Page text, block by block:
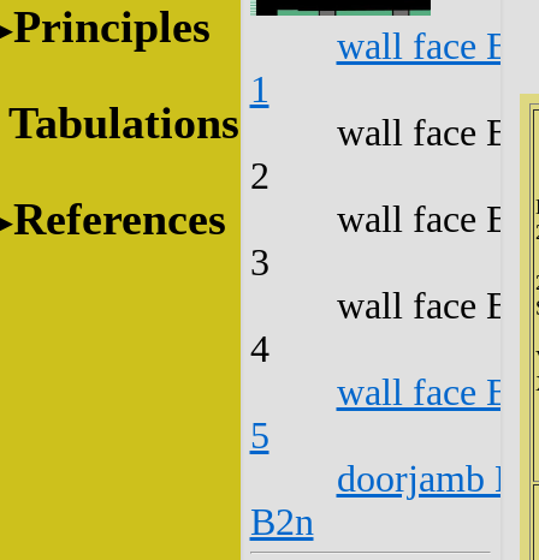
Principles
Tabulations
References
wall face
1
wall face
2
wall face
3
wall face
4
wall face
5
doorjamb
B2n